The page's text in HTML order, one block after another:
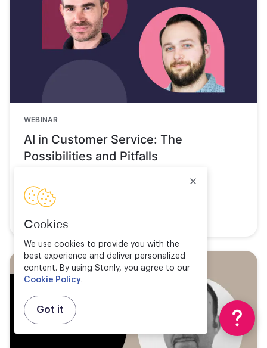
Cookies
We use cookies to provide you with the
best experience and deliver personalized
content. By using Stonly, you agree to our
Cookie Policy.
Got it
WEBINAR
AI in Customer Service: The
Possibilities and Pitfalls
Watch now